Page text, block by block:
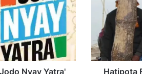
Nyay Yatra'
Ahead
Bhogali
Bihu's
Uruka
Celebration
Hatipota